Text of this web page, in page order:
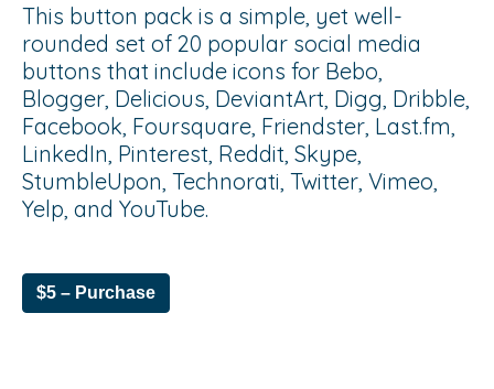
This button pack is a simple, yet well-
rounded set of 20 popular social media
buttons that include icons for Bebo,
Blogger, Delicious, DeviantArt, Digg, Dribble,
Facebook, Foursquare, Friendster, Last.fm,
LinkedIn, Pinterest, Reddit, Skype,
StumbleUpon, Technorati, Twitter, Vimeo,
Yelp, and YouTube.
$5 – Purchase